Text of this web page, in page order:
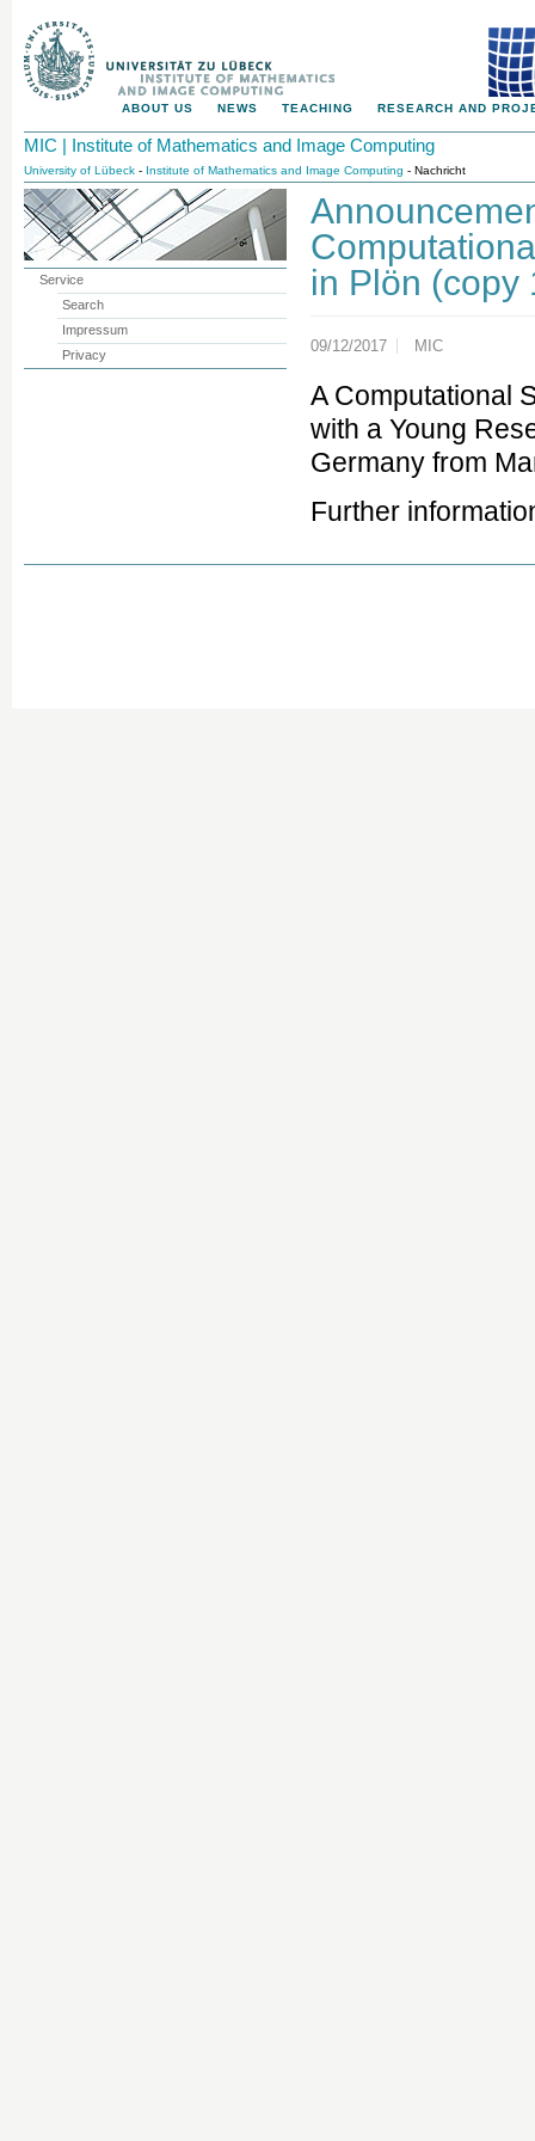
ABOUT US NEWS TEACHING RESEARCH AND
MIC | Institute of Mathematics and Image Computing
University of Lübeck - Institute of Mathematics and Image Computing - Nachricht
in Plön (copy
09/12/2017 MIC
A Computational
with a Young
Germany from
Further
Service
Search
Impressum
Privacy